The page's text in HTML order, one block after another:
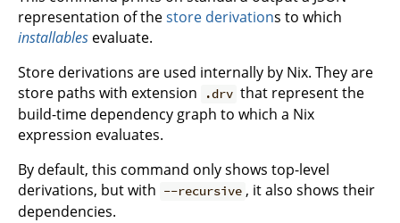
representation of thestore derivations to which
installables evaluate.
Store derivations are used internally by Nix. They are
store paths with extension
.drv that represent the
build-time dependency graph to which a Nix
expression evaluates.
By default, this command only shows top-level
derivations, but with --recursive , it also shows their
dependencies.